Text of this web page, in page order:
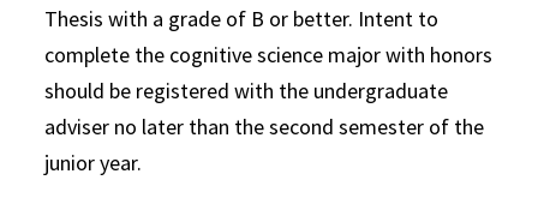
Thesis with a grade of B or better. Intent to
complete the cognitive science major with honors
should be registered with the undergraduate
adviser no later than the second semester of the
junior year.